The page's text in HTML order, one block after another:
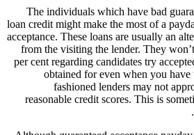
The individuals which have bad
loan credit might make the most of a
acceptance. These loans are usually an
from the visiting the lender. They
per cent regarding candidates try
obtained for even when you
fashioned lenders may not
reasonable credit scores. This is